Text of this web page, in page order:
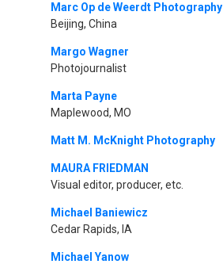
Marc Op de Weerdt Photography
Beijing, China
Margo Wagner
Photojournalist
Marta Payne
Maplewood, MO
Matt M. McKnight Photography
MAURA FRIEDMAN
Visual editor, producer, etc.
Michael Baniewicz
Cedar Rapids, IA
Michael Yanow